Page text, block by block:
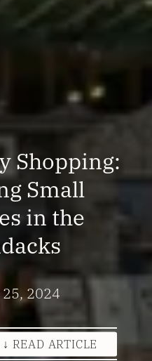
Shopping:
Small
in the
2024
↓ READ ARTICLE